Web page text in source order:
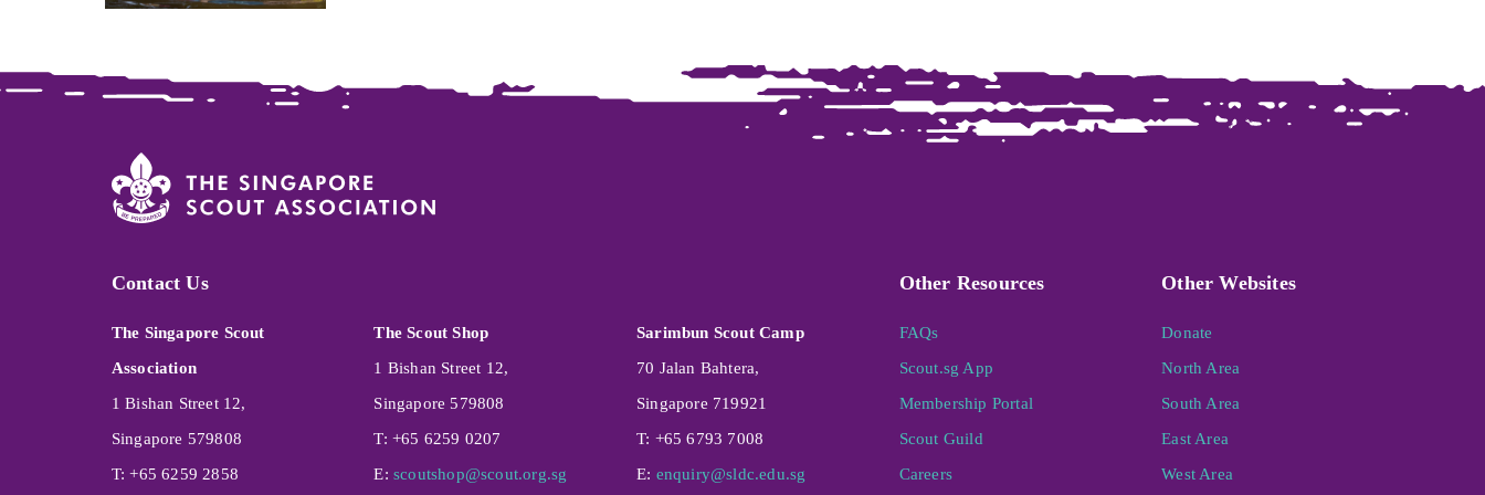
Contact Us Other Resources Other Websites
The Singapore Scout
Association
1 Bishan Street 12,
Singapore 579808
T: +65 6259 2858
The Scout Shop
1 Bishan Street 12,
Singapore 579808
T: +65 6259 0207
E: scoutshop@scout.org.sg
Sarimbun Scout Camp
70 Jalan Bahtera,
Singapore 719921
T: +65 6793 7008
E: enquiry@sldc.edu.sg
FAQs
Scout.sg App
Membership Portal
Scout Guild
Careers
Donate
North Area
South Area
East Area
West Area